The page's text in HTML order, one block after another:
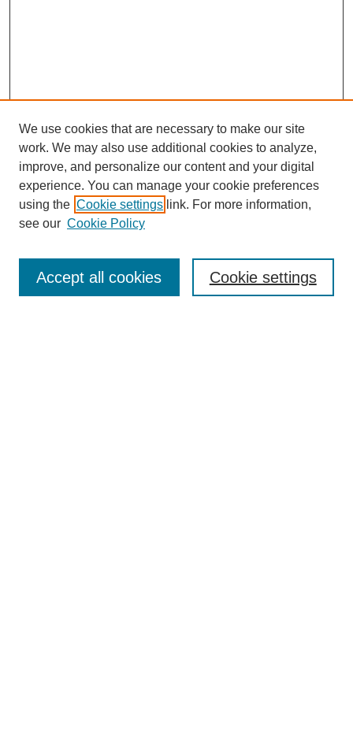
Enter search terms:
We use cookies that are necessary to make our site
work. We may also use additional cookies to analyze,
improve, and personalize our content and your digital
experience. You can manage your cookie preferences
using the Cookie settings link. For more information,
see our Cookie Policy
Cookie settings
Accept all cookies